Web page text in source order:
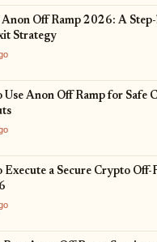
Anon Off Ramp 2026: A
Strategy
Use Anon Off Ramp for Safe
Execute a Secure Crypto Off-